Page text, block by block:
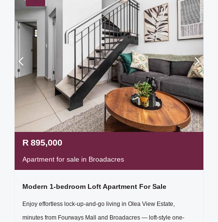
R 895,000
Apartment for sale in Broadacres
Modern 1-bedroom Loft Apartment For Sale
Enjoy effortless lock-up-and-go living in Olea View Estate,
minutes from Fourways Mall and Broadacres — loft-style one-